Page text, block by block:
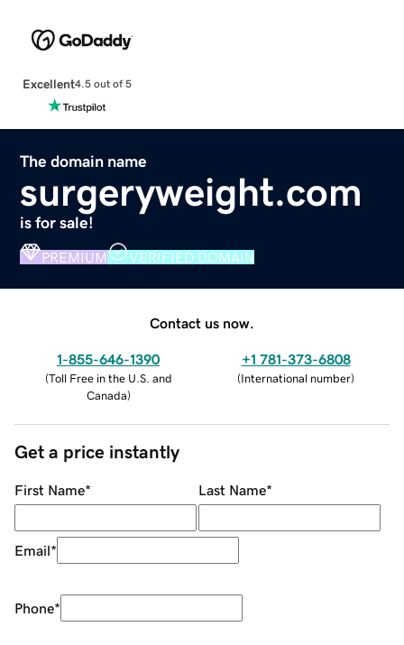
Excellent4.5 out of 5
The domain name
surgeryweight.com
is for sale!
PREMIUM VERIFIED DOMAIN
Contact us now.
1-855-646-1390
(Toll Free in the U.S. and
Canada)
+1 781-373-6808
(International number)
Get a price instantly
First Name* Last Name*
Email*
Phone*